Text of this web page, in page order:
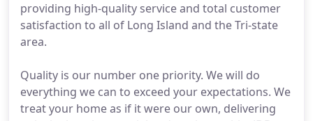
providing high-quality service and total customer
satisfaction to all of Long Island and the Tri-state
area.
Quality is our number one priority. We will do
everything we can to exceed your expectations. We
treat your home as if it were our own, delivering